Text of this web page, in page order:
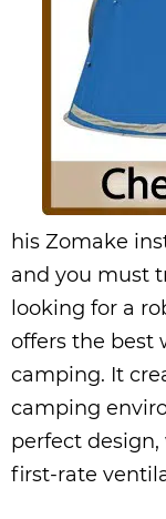
his Zomake
and you must
looking for a
offers the best
camping. It
camping
perfect design,
first-rate